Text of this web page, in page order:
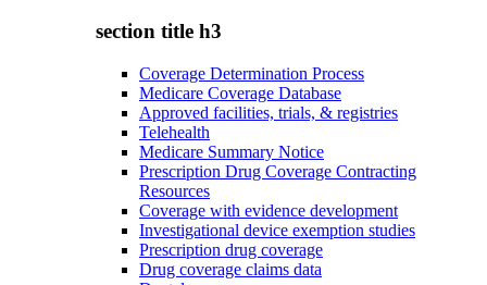
section title h3
Coverage Determination Process
Medicare Coverage Database
Approved facilities, trials, & registries
Telehealth
Medicare Summary Notice
Prescription Drug Coverage Contracting
Resources
Coverage with evidence development
Investigational device exemption studies
Prescription drug coverage
Drug coverage claims data